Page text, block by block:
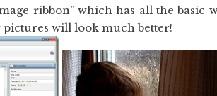
ribbon” which has all the
will look much better!